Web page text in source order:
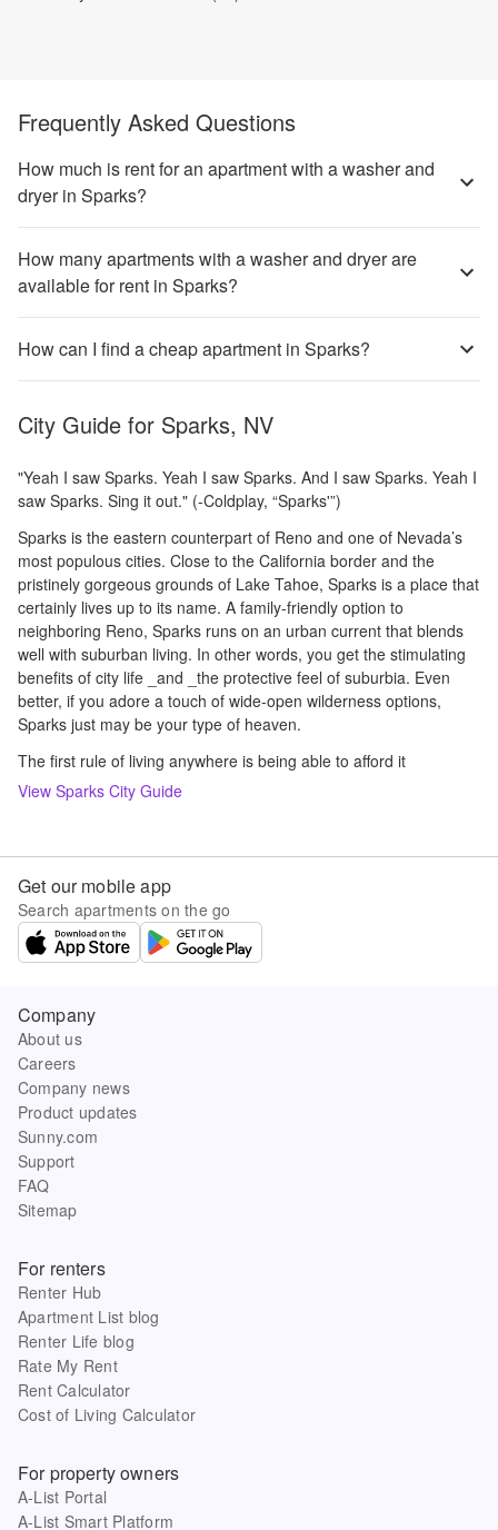
Frequently Asked Questions
How much is rent for an apartment with a washer and
dryer in Sparks?
How many apartments with a washer and dryer are
available for rent in Sparks?
How can I find a cheap apartment in Sparks?
City Guide for Sparks, NV
"Yeah I saw Sparks. Yeah I saw Sparks. And I saw Sparks. Yeah I
saw Sparks. Sing it out." (-Coldplay, “Sparks'”)
Sparks is the eastern counterpart of Reno and one of Nevada’s
most populous cities. Close to the California border and the
pristinely gorgeous grounds of Lake Tahoe, Sparks is a place that
certainly lives up to its name. A family-friendly option to
neighboring Reno, Sparks runs on an urban current that blends
well with suburban living. In other words, you get the stimulating
benefits of city life _and _the protective feel of suburbia. Even
better, if you adore a touch of wide-open wilderness options,
Sparks just may be your type of heaven.
The first rule of living anywhere is being able to afford it
View Sparks City Guide
Get our mobile app
Search apartments on the go
Company
About us
Careers
Company news
Product updates
Sunny.com
Support
FAQ
Sitemap
For renters
Renter Hub
Apartment List blog
Renter Life blog
Rate My Rent
Rent Calculator
Cost of Living Calculator
For property owners
A-List Portal
A-List Smart Platform